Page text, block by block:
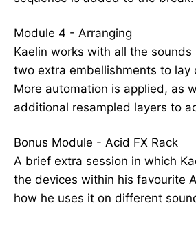
Module 4 - Arranging
Kaelin works with all the
two extra embellishments to lay
More automation is applied, as
additional resampled layers to
Bonus Module - Acid FX Rack
A brief extra session in which
the devices within his favourite
how he uses it on different